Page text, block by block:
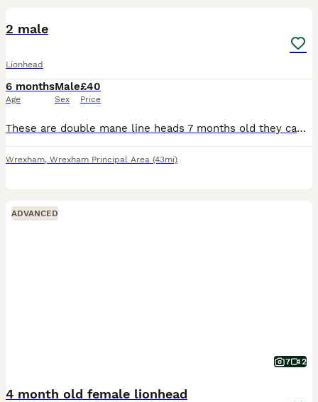
2 male
Lionhead
6 months
Age
Male
Sex
£40
Price
These are double mane line heads 7 months old they came from my own litter they are bonded and live together happily due to my health I can no longer look after them all as I have 6 although must go t
Wrexham, Wrexham Principal Area (43mi)
ADVANCED
7 2
4 month old female lionhead